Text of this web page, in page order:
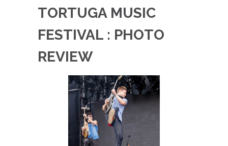
TORTUGA MUSIC
FESTIVAL : PHOTO
REVIEW